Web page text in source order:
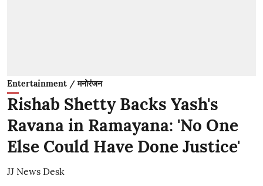
Entertainment / मनोरंजन
Rishab Shetty Backs Yash's
Ravana in Ramayana: 'No One
Else Could Have Done Justice'
JJ News Desk